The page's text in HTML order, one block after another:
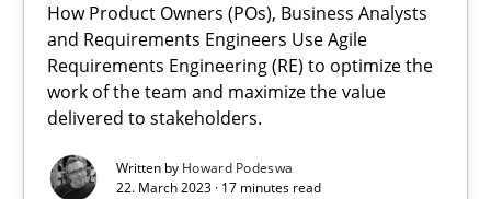
How Product Owners (POs), Business Analysts
and Requirements Engineers Use Agile
Requirements Engineering (RE) to optimize the
work of the team and maximize the value
delivered to stakeholders.
Written by Howard Podeswa
22. March 2023 · 17 minutes read
RE Magazine - The community's
A source of knowledge with more than 100 articles
High practical relevance